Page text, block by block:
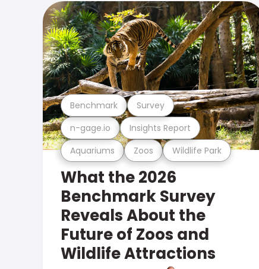
Aquariums Zoos Wildlife Park
n-gage.io Insights Report
Benchmark Survey
What the 2026
Benchmark Survey
Reveals About the
Future of Zoos and
Wildlife Attractions